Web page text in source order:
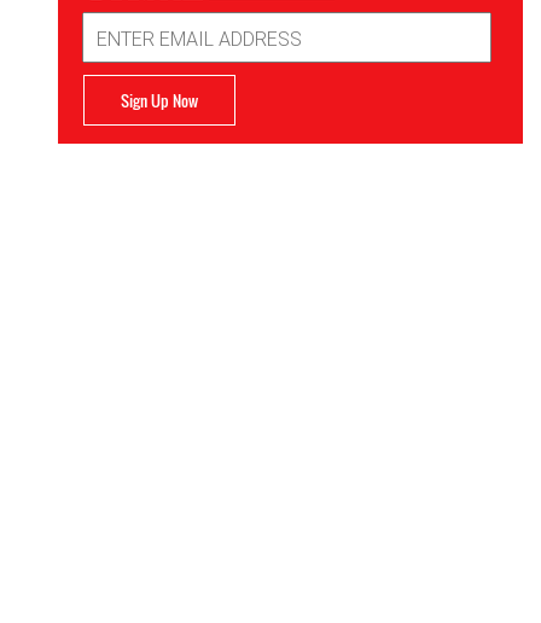
Address
Sign Up Now